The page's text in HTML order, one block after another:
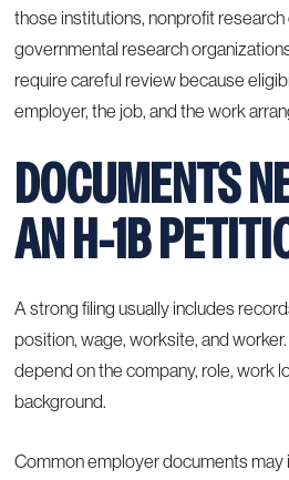
those institutions, nonprofit research
governmental research
require careful review because
employer, the job, and the work
DOCUMENTS
AN H-1B
A strong filing usually includes
position, wage, worksite, and
depend on the company, role, work
background.
Common employer documents may